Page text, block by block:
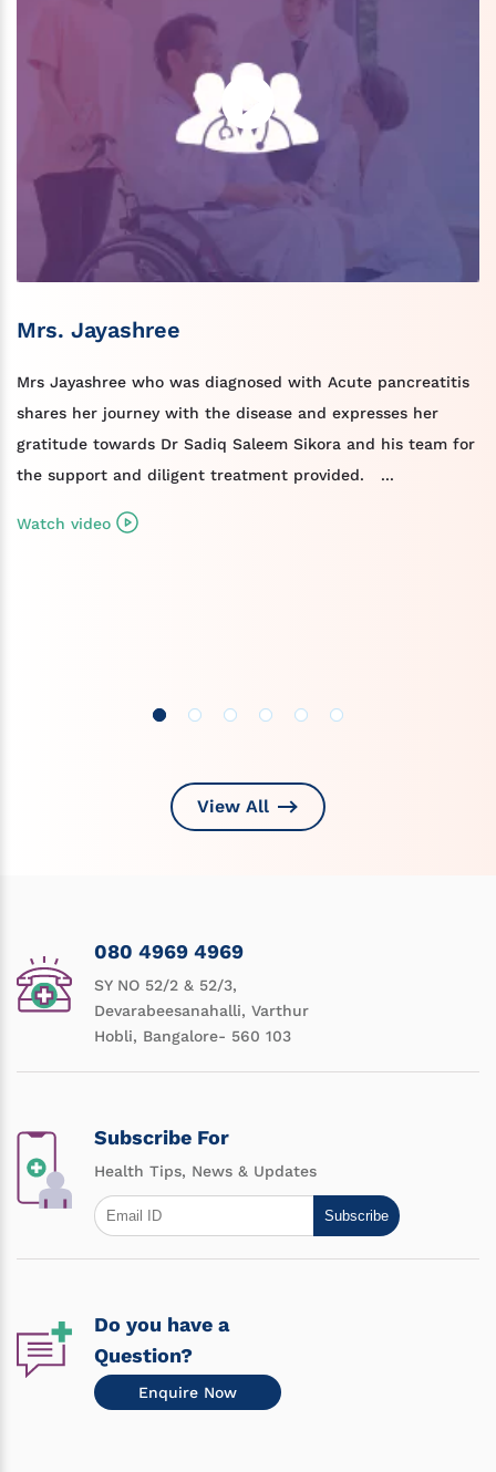
Mrs. Jayashree
Mrs Jayashree who was diagnosed with Acute pancreatitis
shares her journey with the disease and expresses her
gratitude towards Dr Sadiq Saleem Sikora and his team for
the support and diligent treatment provided. ...
Watch video
View All
080 4969 4969
SY NO 52/2 & 52/3,
Devarabeesanahalli, Varthur
Hobli, Bangalore- 560 103
Subscribe For
Health Tips, News & Updates
Subscribe
Do you have a
Question?
Enquire Now